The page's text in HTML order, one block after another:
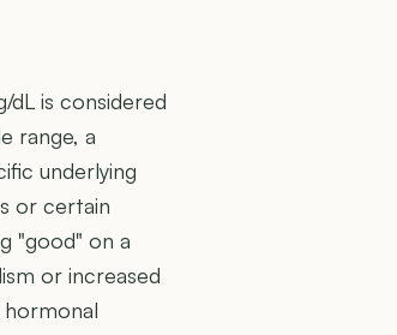
is considered
range, a
underlying
or certain
"good" on a
or increased